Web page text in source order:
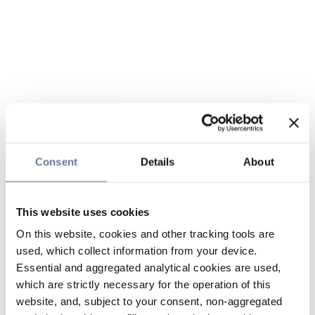
Consent Details About
This website uses cookies
On this website, cookies and other tracking tools are
used, which collect information from your device.
Essential and aggregated analytical cookies are used,
which are strictly necessary for the operation of this
website, and, subject to your consent, non-aggregated